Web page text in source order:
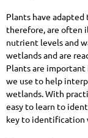
Plants have
therefore, are often
nutrient levels and
wetlands and are
Plants are
we use to help
wetlands.With
easy to learn to
key to identification